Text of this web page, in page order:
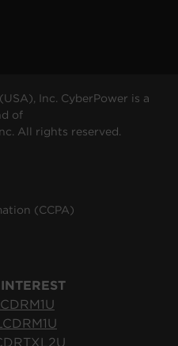
Inc. CyberPower is a
of
All rights reserved.
(CCPA)